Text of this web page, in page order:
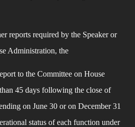
reports required by the Speaker or
Administration, the
to the Committee on House
45 days following the close of
on June 30 or on December 31
status of each function under